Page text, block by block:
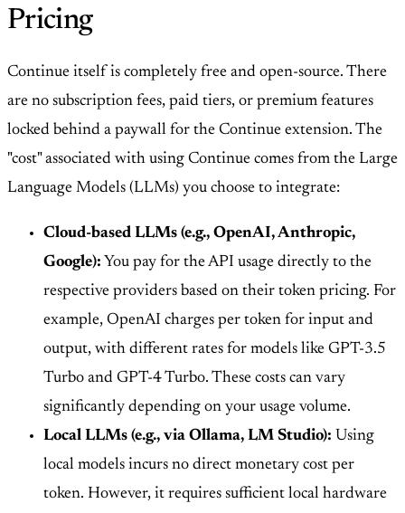
Pricing
Continue itself is completely free and open-source. There
are no subscription fees, paid tiers, or premium features
locked behind a paywall for the Continue extension. The
"cost" associated with using Continue comes from the Large
Language Models (LLMs) you choose to integrate:
Cloud-based LLMs (e.g., OpenAI, Anthropic,
Google): You pay for the API usage directly to the
respective providers based on their token pricing. For
example, OpenAI charges per token for input and
output, with different rates for models like GPT-3.5
Turbo and GPT-4 Turbo. These costs can vary
significantly depending on your usage volume.
Local LLMs (e.g., via Ollama, LM Studio): Using
local models incurs no direct monetary cost per
token. However, it requires sufficient local hardware